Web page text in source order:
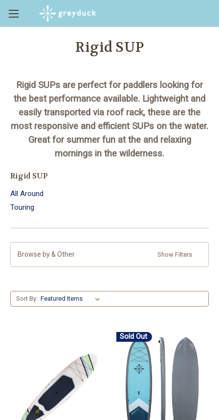
Rigid SUP
Rigid SUPs are perfect for paddlers looking for
the best performance available. Lightweight and
easily transported via roof rack, these are the
most responsive and efficient SUPs on the water.
Great for summer fun at the and relaxing
mornings in the wilderness.
Rigid SUP
All Around
Touring
Browse by & Other Show Filters
Sort By:
Sold Out